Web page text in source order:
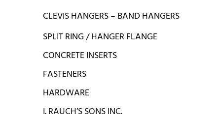
CLEVIS HANGERS – BAND HANGERS
SPLIT RING / HANGER FLANGE
CONCRETE INSERTS
FASTENERS
HARDWARE
I. RAUCH’S SONS INC.